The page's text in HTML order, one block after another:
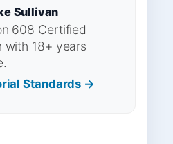
Sullivan
608 Certified
with 18+ years
Standards →